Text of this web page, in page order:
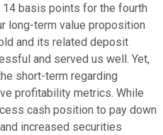
basis points for the fourth
long-term value proposition
and its related deposit
and served us well. Yet,
short-term regarding
profitability metrics. While
cash position to pay down
increased securities